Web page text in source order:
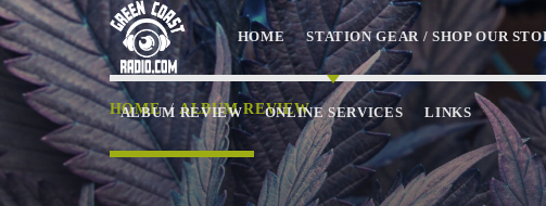
HOME STATION GEAR / SHOP OUR
ALBUM REVIEW ONLINE SERVICES LINKS
NOW ON AIR
HOME /ALBUM REVIEW